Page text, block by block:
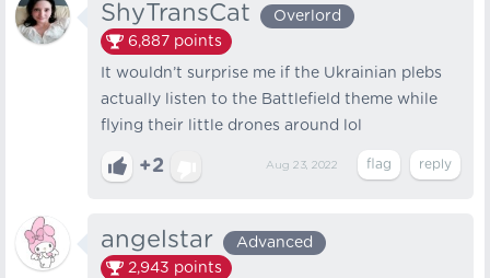
ShyTransCat
Overlord
6,887 points
It wouldn’t surprise me if the Ukrainian plebs
actually listen to the Battlefield theme while
flying their little drones around lol
+2 Aug 23, 2022
angelstar
Advanced
2,943 points